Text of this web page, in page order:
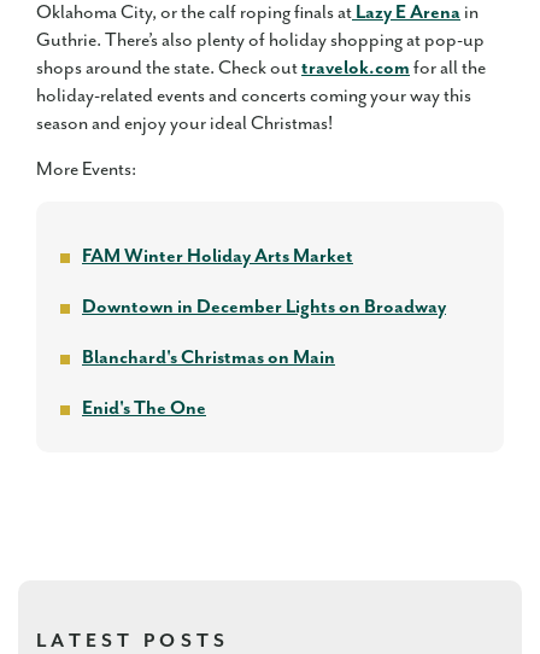
Oklahoma City, or the calf roping finals at Lazy E Arena in
Guthrie. There’s also plenty of holiday shopping at pop-up
shops around the state. Check outtravelok.com for all the
holiday-related events and concerts coming your way this
season and enjoy your ideal Christmas!
More Events:
FAM Winter Holiday Arts Market
Downtown in December Lights on Broadway
Blanchard's Christmas on Main
Enid's The One
LATEST POSTS